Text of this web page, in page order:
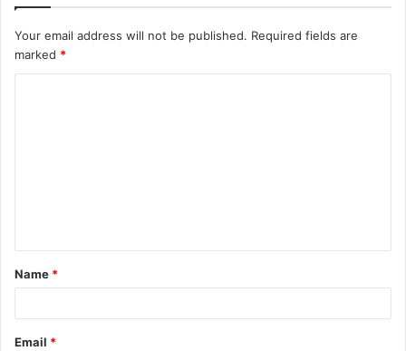
Your email address will not be published. Required fields are
marked *
t
*
Name *
Email *